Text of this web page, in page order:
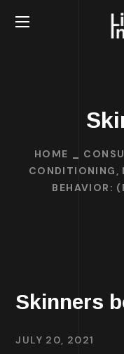
HOME
CONDITIONING,
BEHAVIOR:
Skinners
JULY 20, 2021